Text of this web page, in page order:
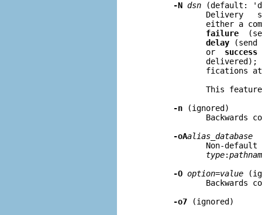
-N dsn (default:
Delivery
either a
failure
delay
              or
success
fications
This
-n (ignored)
Backwards
-oAalias database
Non-
type:
-O option=value
Backwards
-o7 (ignored)